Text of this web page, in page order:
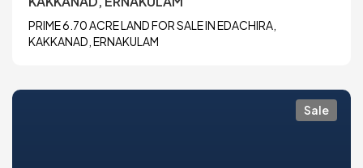
PRIME 6.70 ACRE LAND FOR SALE IN EDACHIRA,
KAKKANAD, ERNAKULAM
Sale